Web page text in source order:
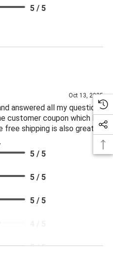
5 / 5
Oct 13, 2025
answered all my questions
customer coupon which I
shipping is also great.
5 / 5
5 / 5
5 / 5
5 / 5